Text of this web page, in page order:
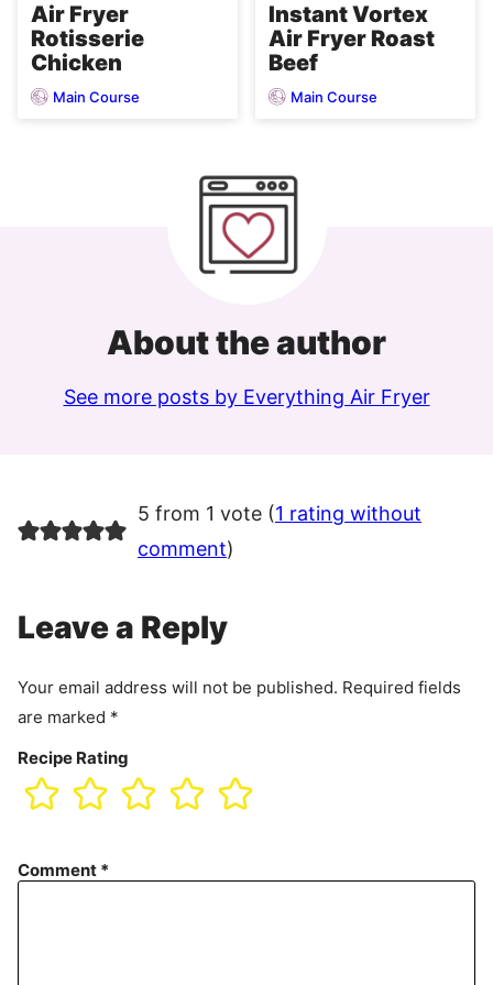
Air Fryer
Rotisserie
Chicken
Main Course
Instant Vortex
Air Fryer Roast
Beef
Main Course
About the author
See more posts by Everything Air Fryer
5 from 1 vote (1 rating without
comment)
Leave a Reply
Your email address will not be published. Required fields
are marked *
Recipe Rating
Comment *